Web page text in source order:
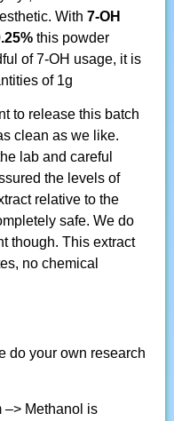
With 7-OH
this powder
of 7-OH usage, it is
of 1g
to release this batch
clean as we like.
lab and careful
the levels of
relative to the
safe. We do
though. This extract
no chemical
do your own research
–> Methanol is